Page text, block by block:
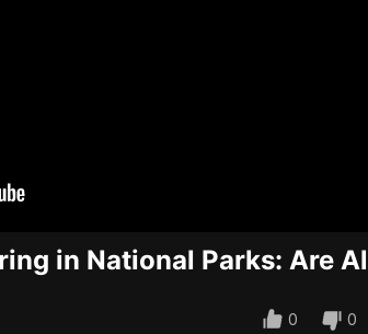
in National Parks: Are
0 0